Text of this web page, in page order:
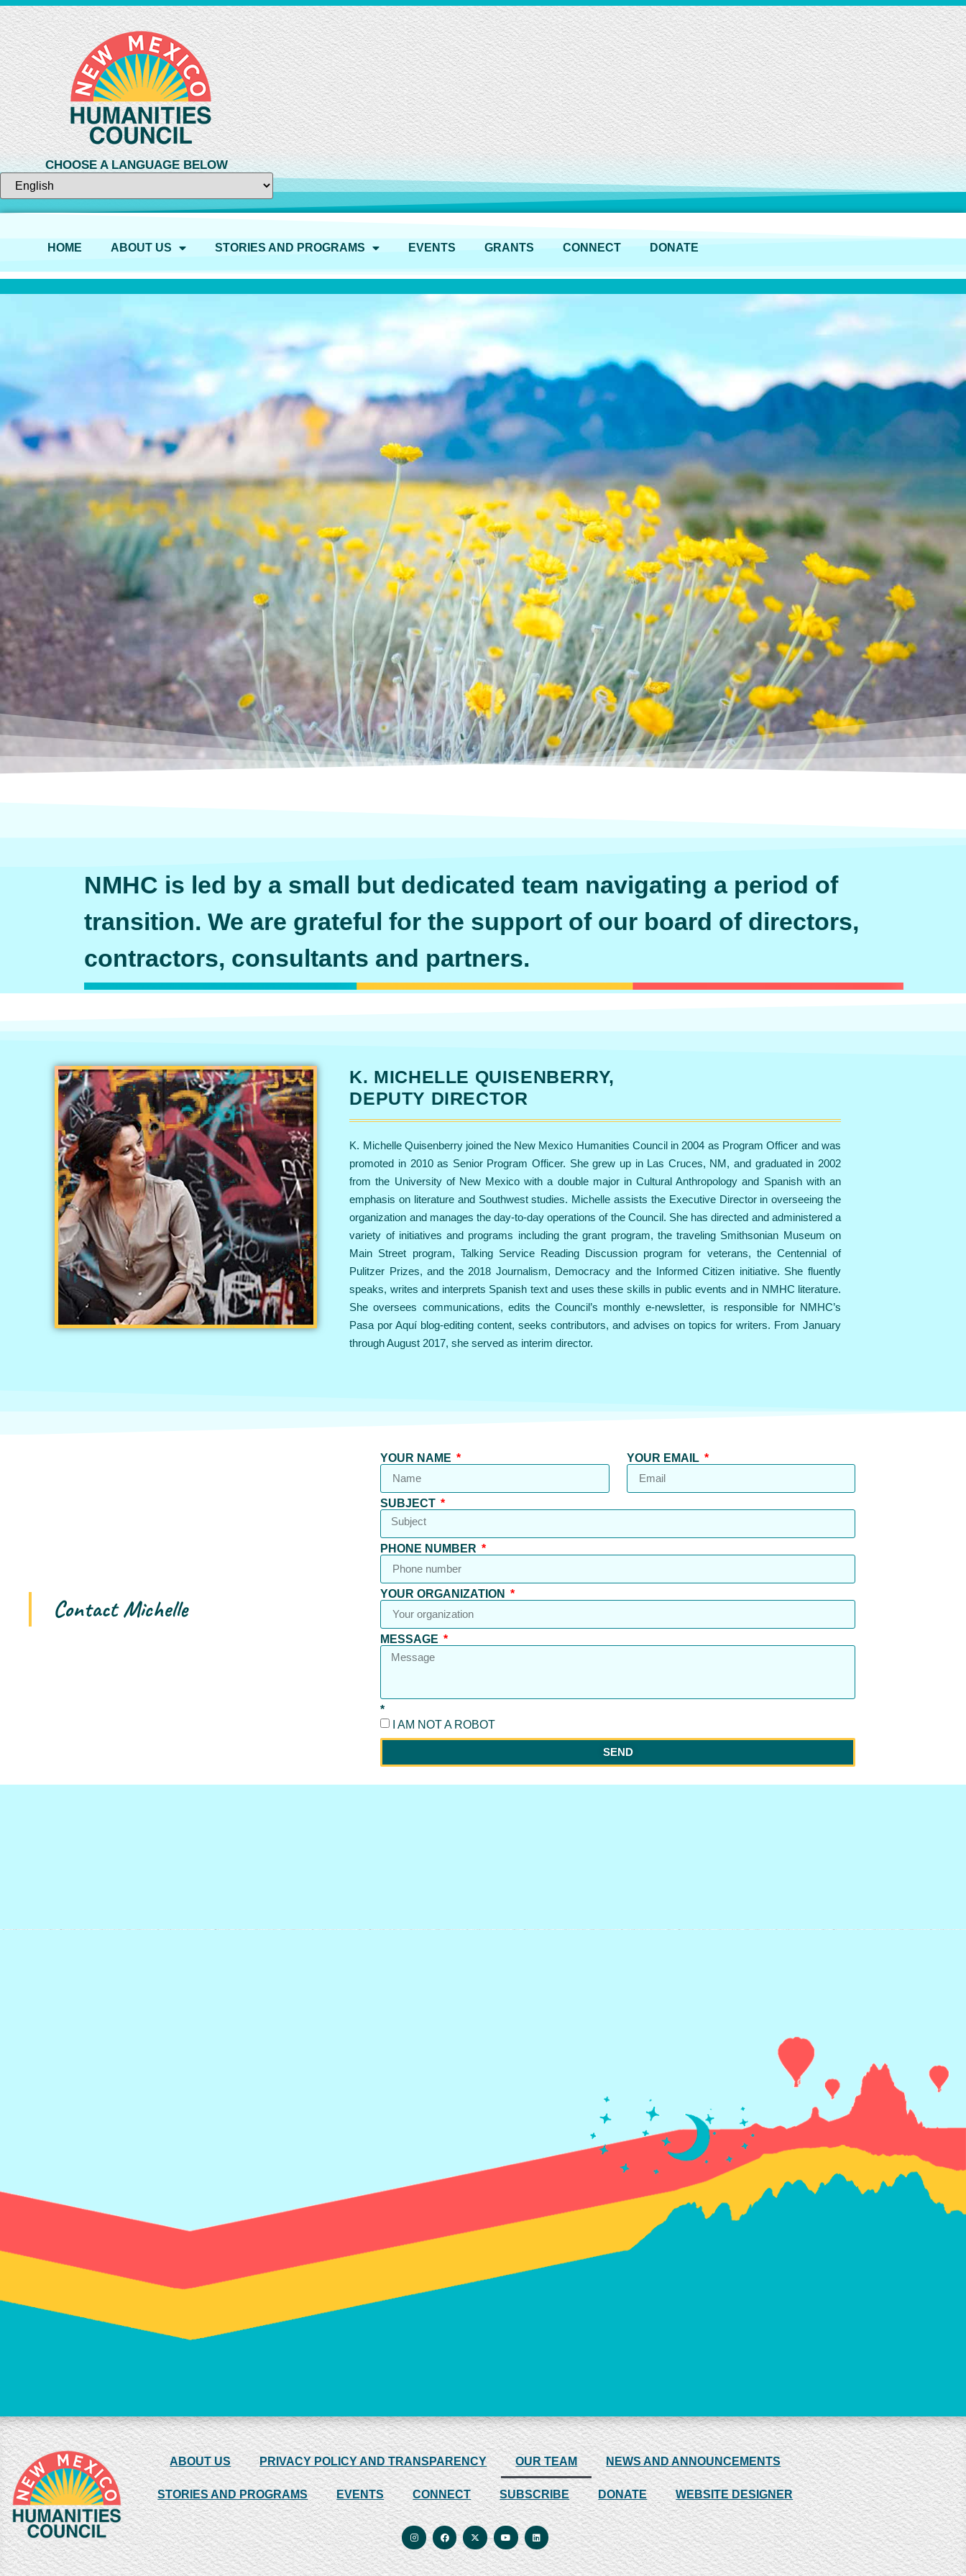
CHOOSE A LANGUAGE BELOW
HOME ABOUT US STORIES AND PROGRAMS EVENTS GRANTS CONNECT DONATE
NMHC is led by a small but dedicated team navigating a period of
transition. We are grateful for the support of our board of directors,
contractors, consultants and partners.
K. MICHELLE QUISENBERRY,
DEPUTY DIRECTOR
K. Michelle Quisenberry joined the New Mexico Humanities Council in 2004 as Program Officer and was
promoted in 2010 as Senior Program Officer. She grew up in Las Cruces, NM, and graduated in 2002
from the University of New Mexico with a double major in Cultural Anthropology and Spanish with an
emphasis on literature and Southwest studies. Michelle assists the Executive Director in overseeing the
organization and manages the day-to-day operations of the Council. She has directed and administered a
variety of initiatives and programs including the grant program, the traveling Smithsonian Museum on
Main Street program, Talking Service Reading Discussion program for veterans, the Centennial of
Pulitzer Prizes, and the 2018 Journalism, Democracy and the Informed Citizen initiative. She fluently
speaks, writes and interprets Spanish text and uses these skills in public events and in NMHC literature.
She oversees communications, edits the Council’s monthly e-newsletter, is responsible for NMHC’s
Pasa por Aquí blog-editing content, seeks contributors, and advises on topics for writers. From January
through August 2017, she served as interim director.
Contact Michelle
YOUR NAME YOUR EMAIL
SUBJECT
PHONE NUMBER
YOUR ORGANIZATION
MESSAGE
*
I AM NOT A ROBOT
SEND
ABOUT US PRIVACY POLICY AND TRANSPARENCY OUR TEAM NEWS AND ANNOUNCEMENTS
STORIES AND PROGRAMS EVENTS CONNECT SUBSCRIBE DONATE WEBSITE DESIGNER